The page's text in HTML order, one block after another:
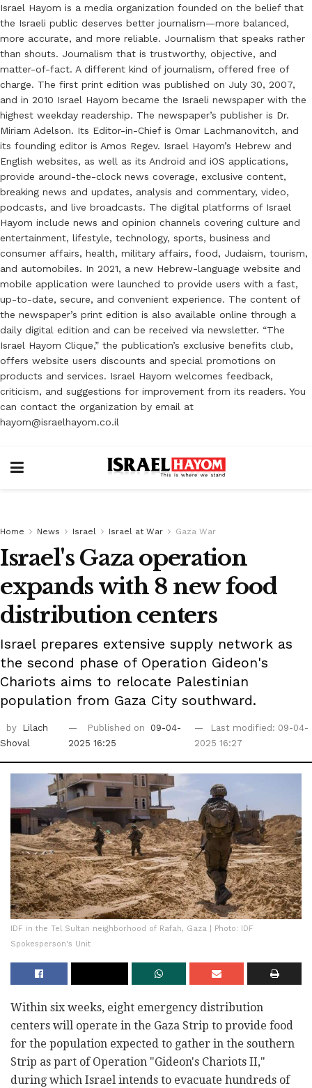
Israel Hayom is a media organization founded on the belief that
the Israeli public deserves better journalism—more balanced,
more accurate, and more reliable. Journalism that speaks rather
than shouts. Journalism that is trustworthy, objective, and
matter-of-fact. A different kind of journalism, offered free of
charge. The first print edition was published on July 30, 2007,
and in 2010 Israel Hayom became the Israeli newspaper with the
highest weekday readership. The newspaper’s publisher is Dr.
Miriam Adelson. Its Editor-in-Chief is Omar Lachmanovitch, and
its founding editor is Amos Regev. Israel Hayom’s Hebrew and
English websites, as well as its Android and iOS applications,
provide around-the-clock news coverage, exclusive content,
breaking news and updates, analysis and commentary, video,
podcasts, and live broadcasts. The digital platforms of Israel
Hayom include news and opinion channels covering culture and
entertainment, lifestyle, technology, sports, business and
consumer affairs, health, military affairs, food, Judaism, tourism,
and automobiles. In 2021, a new Hebrew-language website and
mobile application were launched to provide users with a fast,
up-to-date, secure, and convenient experience. The content of
the newspaper’s print edition is also available online through a
daily digital edition and can be received via newsletter. “The
Israel Hayom Clique,” the publication’s exclusive benefits club,
offers website users discounts and special promotions on
products and services. Israel Hayom welcomes feedback,
criticism, and suggestions for improvement from its readers. You
can contact the organization by email at
hayom@israelhayom.co.il
Home News Israel Israel at War Gaza War
Israel's Gaza operation
expands with 8 new food
distribution centers
Israel prepares extensive supply network as
the second phase of Operation Gideon's
Chariots aims to relocate Palestinian
population from Gaza City southward.
by
Lilach
Shoval
Published on
09-04-
2025 16:25
Last modified: 09-04-
2025 16:27
IDF in the Tel Sultan neighborhood of Rafah, Gaza | Photo: IDF
Spokesperson's Unit
Within six weeks, eight emergency distribution
centers will operate in the Gaza Strip to provide food
for the population expected to gather in the southern
Strip as part of Operation "Gideon's Chariots II,"
during which Israel intends to evacuate hundreds of